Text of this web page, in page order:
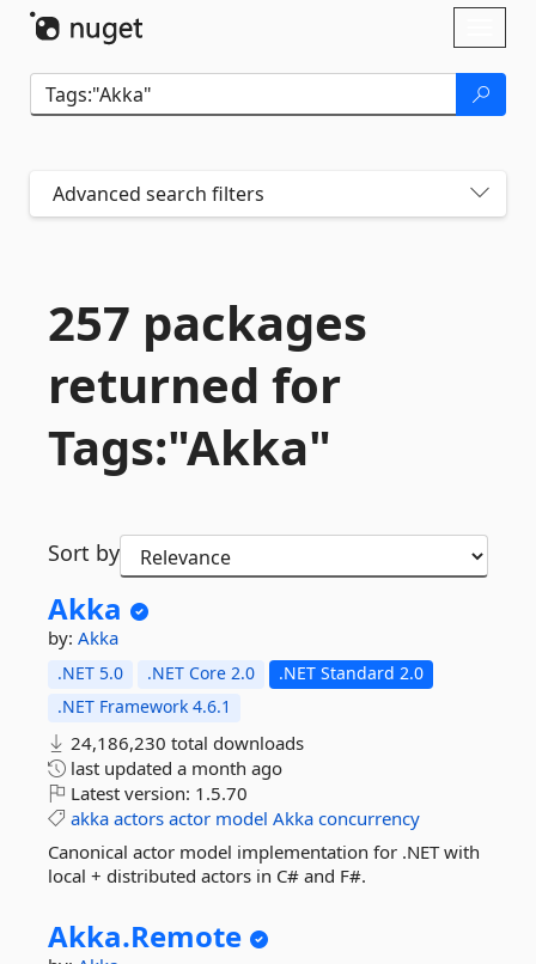
Advanced search filters
257 packages
returned for
Tags:"Akka"
Sort by
Akka
by: Akka
.NET 5.0 .NET Core 2.0
.NET Standard 2.0
.NET Framework 4.6.1
24,186,230 total downloads
last updated a month ago
Latest version: 1.5.70
akka actors actor model Akka concurrency
Canonical actor model implementation for .NET with
local + distributed actors in C# and F#.
Akka.Remote